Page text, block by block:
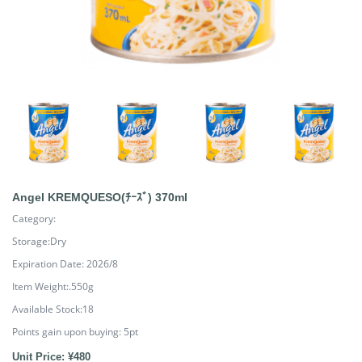
Angel KREMQUESO(ﾁｰｽﾞ) 370ml
Category:
Storage:Dry
Expiration Date: 2026/8
Item Weight:.550g
Available Stock:18
Points gain upon buying: 5pt
Unit Price: ¥480